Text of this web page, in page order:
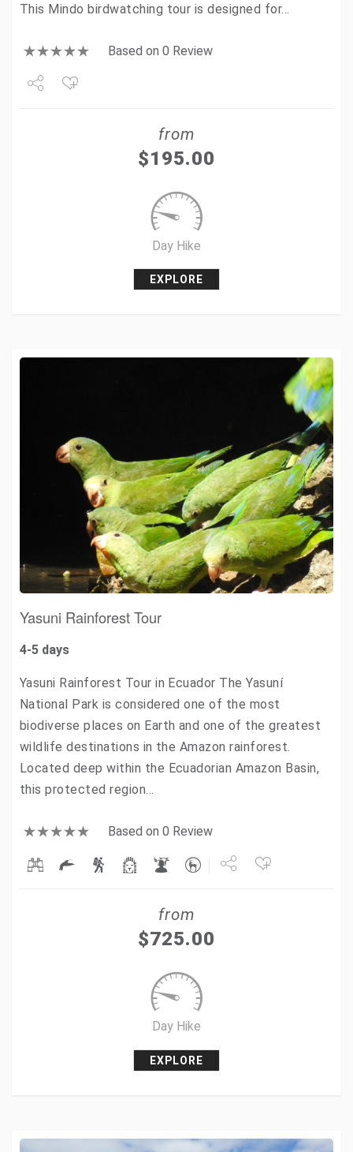
This Mindo birdwatching tour is designed for…
Based on 0 Review
from
$195.00
Day Hike
EXPLORE
Yasuni Rainforest Tour
4-5 days
Yasuni Rainforest Tour in Ecuador The Yasuní
National Park is considered one of the most
biodiverse places on Earth and one of the greatest
wildlife destinations in the Amazon rainforest.
Located deep within the Ecuadorian Amazon Basin,
this protected region…
Based on 0 Review
from
$725.00
Day Hike
EXPLORE